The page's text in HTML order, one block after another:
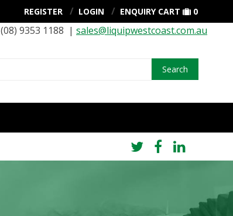
REGISTER LOGIN ENQUIRY CART 0
(08) 9353 1188 | sales@liquipwestcoast.com.au
Search